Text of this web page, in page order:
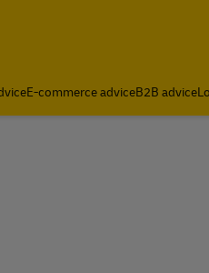
Service Provider
E-commerce adviceB2B advice